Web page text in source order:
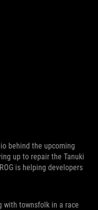
behind the upcoming
up to repair the Tanuki
is helping developers
with townsfolk in a race